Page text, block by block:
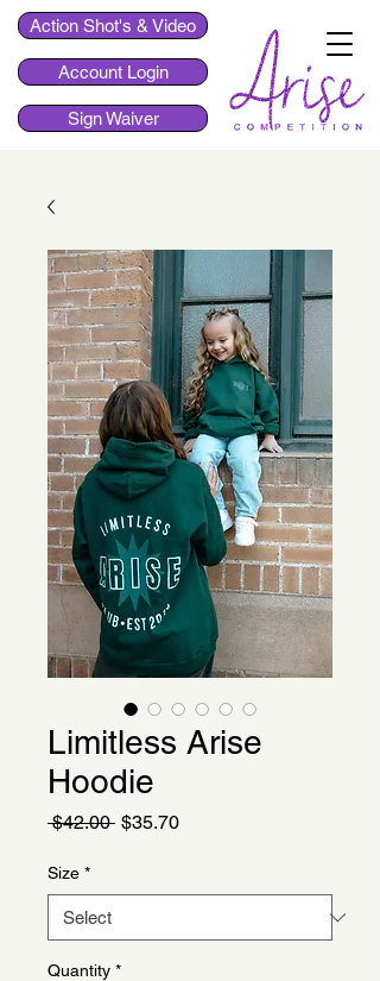
Action Shot's & Video
Account Login
Sign Waiver
Limitless Arise
Hoodie
$42.00 Regular
$35.70Sale
Size *
Quantity *